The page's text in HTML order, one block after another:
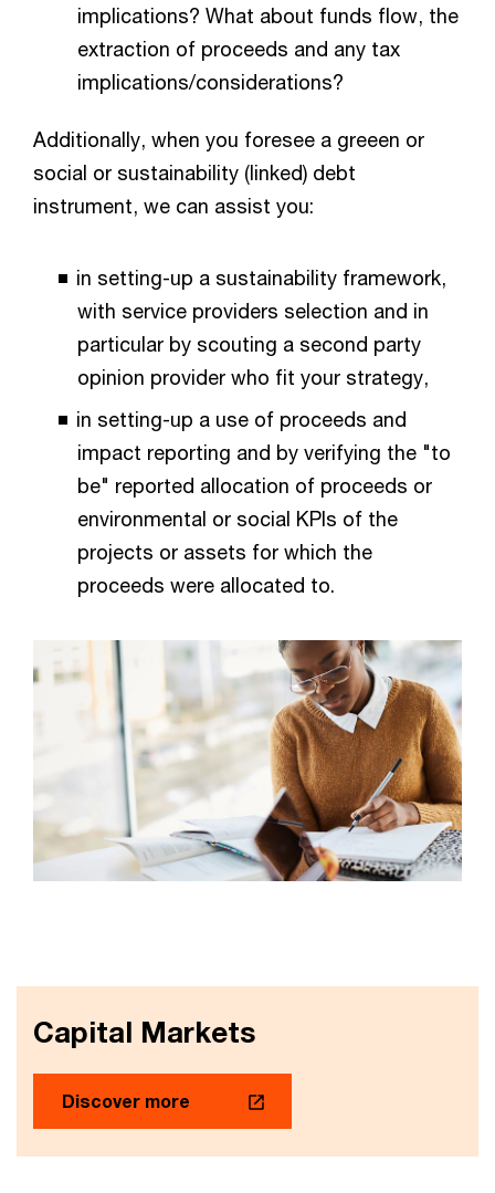
implications? What about funds flow, the
extraction of proceeds and any tax
implications/considerations?
Additionally, when you foresee a greeen or
social or sustainability (linked) debt
instrument, we can assist you:
in setting-up a sustainability framework,
with service providers selection and in
particular by scouting a second party
opinion provider who fit your strategy,
in setting-up a use of proceeds and
impact reporting and by verifying the "to
be" reported allocation of proceeds or
environmental or social KPIs of the
projects or assets for which the
proceeds were allocated to.
Capital Markets
Discover more